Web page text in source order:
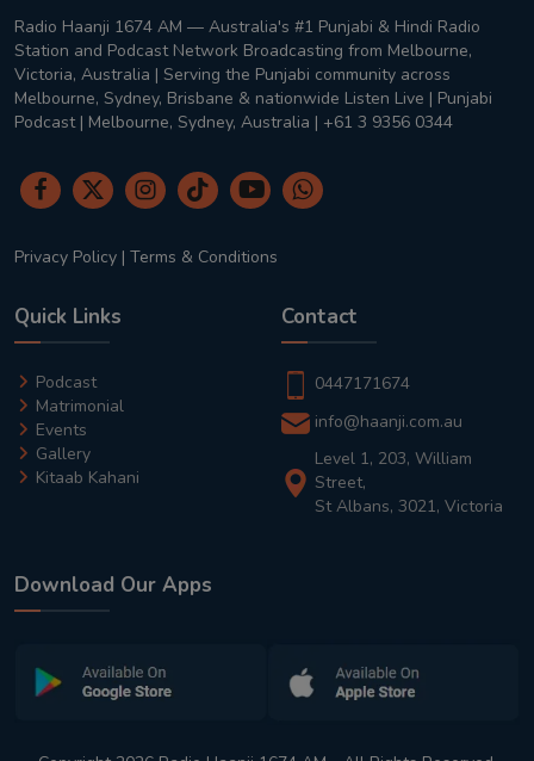
Radio Haanji 1674 AM — Australia's #1 Punjabi & Hindi Radio
Station and Podcast Network Broadcasting from Melbourne,
Victoria, Australia | Serving the Punjabi community across
Melbourne, Sydney, Brisbane & nationwide Listen Live | Punjabi
Podcast | Melbourne, Sydney, Australia | +61 3 9356 0344
Privacy Policy | Terms & Conditions
Quick Links
Podcast
Matrimonial
Events
Gallery
Kitaab Kahani
Contact
0447171674
info@haanji.com.au
Level 1, 203, William
Street,
St Albans, 3021, Victoria
Download Our Apps